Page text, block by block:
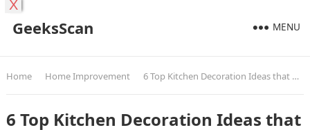
GeeksScan MENU
Home Home Improvement 6 Top Kitchen Decoration Ideas that Won’t Break Your Budget
6 Top Kitchen Decoration Ideas that
X